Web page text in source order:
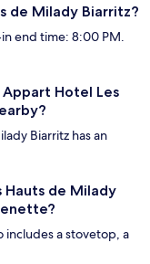
de Milady Biarritz?
end time: 8:00 PM.
Hotel Les
Biarritz has an
Hauts de Milady
includes a stovetop, a